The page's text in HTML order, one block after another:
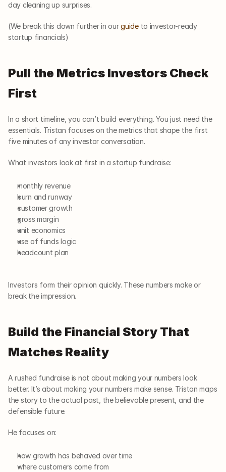
day cleaning up surprises.
(We break this down further in our guide to investor-ready
startup financials)
Pull the Metrics Investors Check
First
In a short timeline, you can’t build everything. You just need the
essentials. Tristan focuses on the metrics that shape the first
five minutes of any investor conversation.
What investors look at first in a startup fundraise:
monthly revenue
burn and runway
customer growth
gross margin
unit economics
use of funds logic
headcount plan
Investors form their opinion quickly. These numbers make or
break the impression.
Build the Financial Story That
Matches Reality
A rushed fundraise is not about making your numbers look
better. It’s about making your numbers make sense. Tristan maps
the story to the actual past, the believable present, and the
defensible future.
He focuses on:
how growth has behaved over time
where customers come from